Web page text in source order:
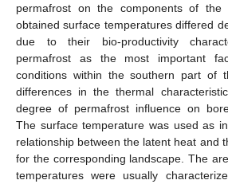
permafrost on the components of the
obtained surface temperatures differed
due to their bio-productivity
permafrost as the most important
conditions within the southern part of
differences in the thermal
degree of permafrost influence on
The surface temperature was used as
relationship between the latent heat and
for the corresponding landscape. The
temperatures were usually